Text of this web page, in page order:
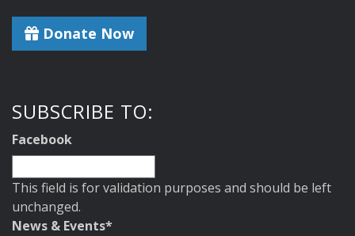
Donate Now
SUBSCRIBE TO:
Facebook
This field is for validation purposes and should be left
unchanged.
News & Events*